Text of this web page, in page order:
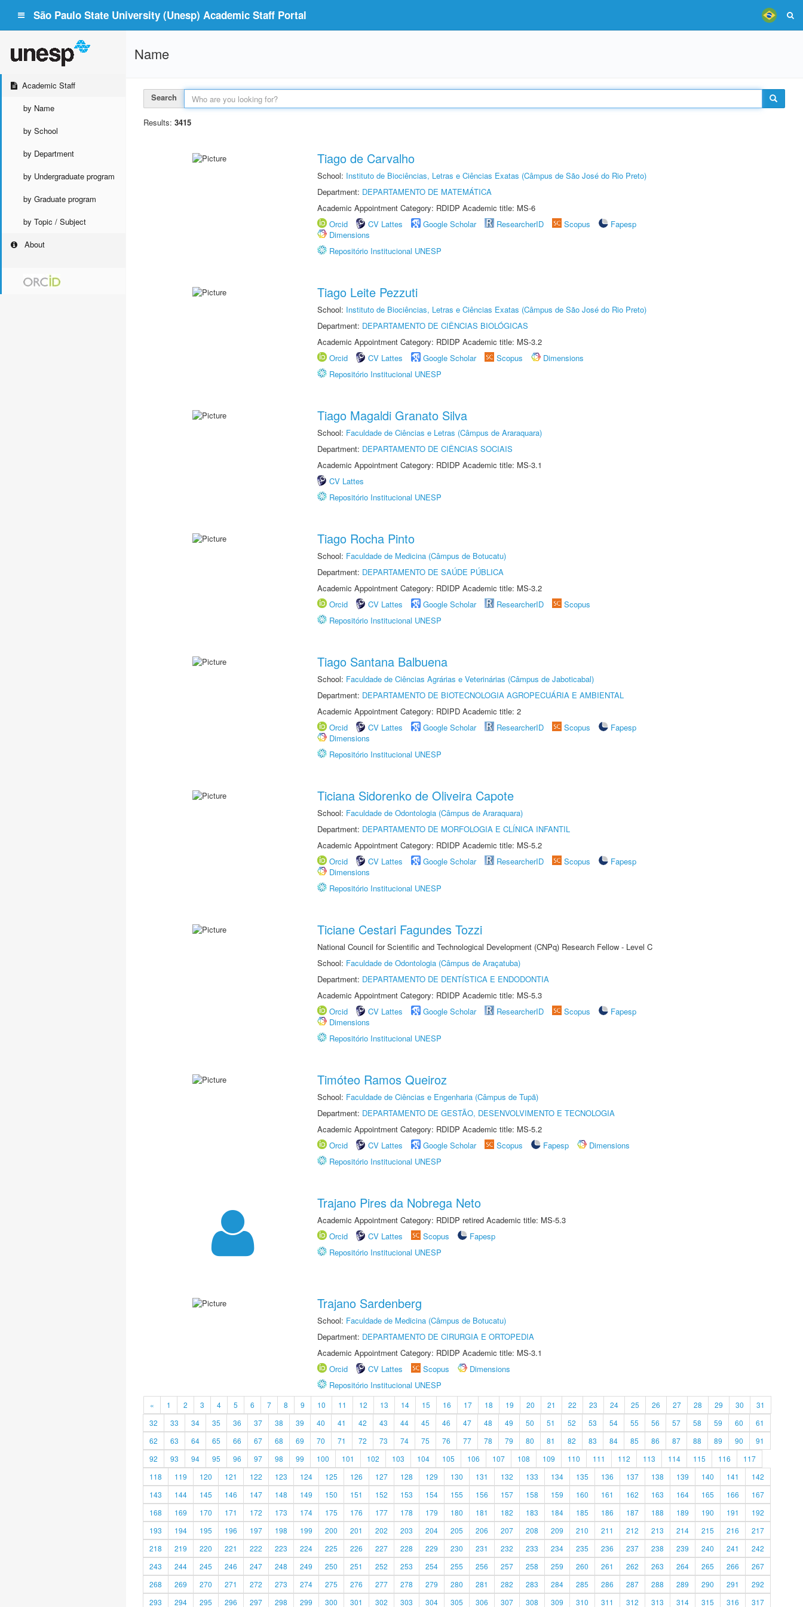
São Paulo State University (Unesp) Academic Staff Portal
Academic Staff
by Name
by School
by Department
by Undergraduate program
by Graduate program
by Topic / Subject
About
Name
Search
Results: 3415
Tiago de Carvalho
School: Instituto de Biociências, Letras e Ciências Exatas (Câmpus de São José do Rio Preto)
Department: DEPARTAMENTO DE MATEMÁTICA
Academic Appointment Category: RDIDP Academic title: MS-6
Orcid
CV Lattes Google Scholar ResearcherID Scopus
Fapesp
Dimensions
Repositório Institucional UNESP
Tiago Leite Pezzuti
School: Instituto de Biociências, Letras e Ciências Exatas (Câmpus de São José do Rio Preto)
Department: DEPARTAMENTO DE CIÊNCIAS BIOLÓGICAS
Academic Appointment Category: RDIDP Academic title: MS-3.2
Orcid
CV Lattes Google Scholar Scopus
Dimensions
Repositório Institucional UNESP
Tiago Magaldi Granato Silva
School: Faculdade de Ciências e Letras (Câmpus de Araraquara)
Department: DEPARTAMENTO DE CIÊNCIAS SOCIAIS
Academic Appointment Category: RDIDP Academic title: MS-3.1
CV Lattes
Repositório Institucional UNESP
Tiago Rocha Pinto
School: Faculdade de Medicina (Câmpus de Botucatu)
Department: DEPARTAMENTO DE SAÚDE PÚBLICA
Academic Appointment Category: RDIDP Academic title: MS-3.2
Orcid
CV Lattes Google Scholar ResearcherID
Scopus
Repositório Institucional UNESP
Tiago Santana Balbuena
School: Faculdade de Ciências Agrárias e Veterinárias (Câmpus de Jaboticabal)
Department: DEPARTAMENTO DE BIOTECNOLOGIA AGROPECUÁRIA E AMBIENTAL
Academic Appointment Category: RDIPD Academic title: 2
Orcid
CV Lattes Google Scholar ResearcherID Scopus
Fapesp
Dimensions
Repositório Institucional UNESP
Ticiana Sidorenko de Oliveira Capote
School: Faculdade de Odontologia (Câmpus de Araraquara)
Department: DEPARTAMENTO DE MORFOLOGIA E CLÍNICA INFANTIL
Academic Appointment Category: RDIDP Academic title: MS-5.2
Orcid
CV Lattes Google Scholar ResearcherID Scopus
Fapesp
Dimensions
Repositório Institucional UNESP
Ticiane Cestari Fagundes Tozzi
National Council for Scientific and Technological Development (CNPq) Research Fellow - Level C
School: Faculdade de Odontologia (Câmpus de Araçatuba)
Department: DEPARTAMENTO DE DENTÍSTICA E ENDODONTIA
Academic Appointment Category: RDIDP Academic title: MS-5.3
Orcid
CV Lattes Google Scholar ResearcherID Scopus
Fapesp
Dimensions
Repositório Institucional UNESP
Timóteo Ramos Queiroz
School: Faculdade de Ciências e Engenharia (Câmpus de Tupã)
Department: DEPARTAMENTO DE GESTÃO, DESENVOLVIMENTO E TECNOLOGIA
Academic Appointment Category: RDIDP Academic title: MS-5.2
Orcid
CV Lattes Google Scholar Scopus Fapesp
Dimensions
Repositório Institucional UNESP
Trajano Pires da Nobrega Neto
Academic Appointment Category: RDIDP retired Academic title: MS-5.3
Orcid
CV Lattes Scopus
Fapesp
Repositório Institucional UNESP
Trajano Sardenberg
School: Faculdade de Medicina (Câmpus de Botucatu)
Department: DEPARTAMENTO DE CIRURGIA E ORTOPEDIA
Academic Appointment Category: RDIDP Academic title: MS-3.1
Orcid
CV Lattes Scopus
Dimensions
Repositório Institucional UNESP
« 1 2 3 4 5 6 7 8 9 10 11 12 13 14 15 16 17 18 19 20 21 22 23 24 25 26 27 28 29 30
31
32
33 34 35 36 37 38 39 40 41 42 43 44 45 46 47 48 49 50 51 52 53 54 55 56 57 58 59 60
61
62
63 64 65 66 67 68 69 70 71 72 73 74 75 76 77 78 79 80 81 82 83 84 85 86 87 88 89 90
91
92
93 94 95 96 97 98 99 100 101 102 103 104 105 106 107 108 109 110 111 112 113 114 115 116
117
118
119 120 121 122 123 124 125 126 127 128 129 130 131 132 133 134 135 136 137 138 139 140 141
142
143
144 145 146 147 148 149 150 151 152 153 154 155 156 157 158 159 160 161 162 163 164 165 166
167
168
169 170 171 172 173 174 175 176 177 178 179 180 181 182 183 184 185 186 187 188 189 190 191
192
193
194 195 196 197 198 199 200 201 202 203 204 205 206 207 208 209 210 211 212 213 214 215 216
217
218
219 220 221 222 223 224 225 226 227 228 229 230 231 232 233 234 235 236 237 238 239 240 241
242
243
244 245 246 247 248 249 250 251 252 253 254 255 256 257 258 259 260 261 262 263 264 265 266
267
268
269 270 271 272 273 274 275 276 277 278 279 280 281 282 283 284 285 286 287 288 289 290 291
292
293
294 295 296 297 298 299 300 301 302 303 304 305 306 307 308 309 310 311 312 313 314 315 316 317